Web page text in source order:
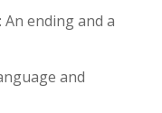
An ending and a
and